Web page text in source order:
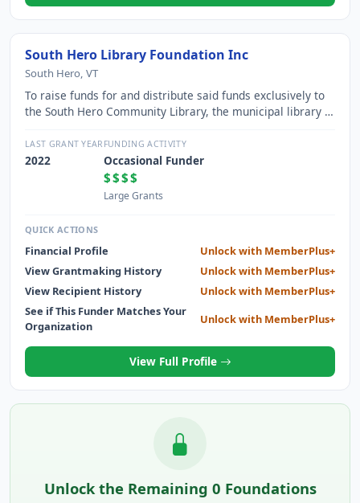
South Hero Library Foundation Inc
South Hero, VT
To raise funds for and distribute said funds exclusively to
the South Hero Community Library, the municipal library of
"Worthen Library").
LAST GRANT YEAR
2022
FUNDING ACTIVITY
Occasional Funder
$$$$
Large Grants
QUICK ACTIONS
Financial Profile
Unlock with MemberPlus+
View Grantmaking History
Unlock with MemberPlus+
View Recipient History
Unlock with MemberPlus+
See if This Funder Matches Your
Organization
Unlock with MemberPlus+
View Full Profile
Unlock the Remaining 0 Foundations